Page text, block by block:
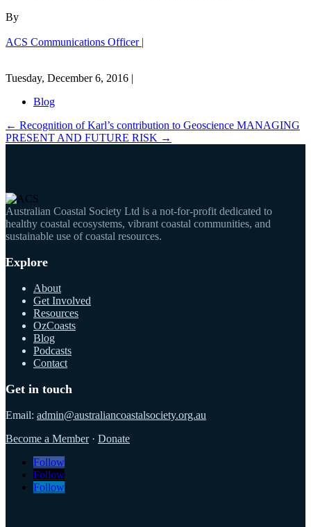
By
ACS Communications Officer |
Tuesday, December 6, 2016 |
Blog
← Recognition of Karl’s contribution to Geoscience MANAGING
PRESENT AND FUTURE RISK →
Australian Coastal Society Ltd is a not-for-profit dedicated to
healthy coastal ecosystems, vibrant coastal communities, and
sustainable use of coastal resources.
Explore
About
Get Involved
Resources
OzCoasts
Blog
Podcasts
Contact
Get in touch
Email: admin@australiancoastalsociety.org.au
Become a Member· Donate
Follow
Follow
Follow